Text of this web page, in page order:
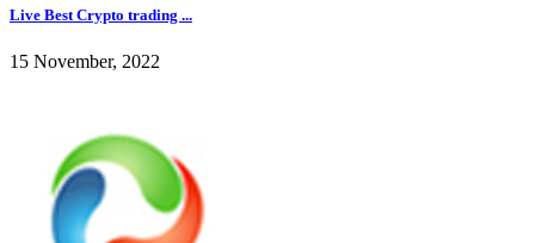
Live Best Crypto trading ...
15 November, 2022